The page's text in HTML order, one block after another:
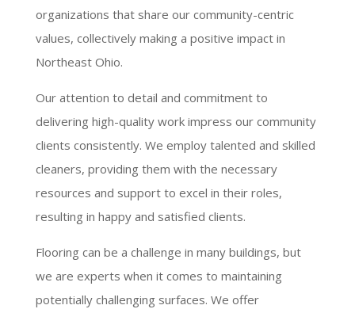
organizations that share our community-centric
values, collectively making a positive impact in
Northeast Ohio.
Our attention to detail and commitment to
delivering high-quality work impress our community
clients consistently. We employ talented and skilled
cleaners, providing them with the necessary
resources and support to excel in their roles,
resulting in happy and satisfied clients.
Flooring can be a challenge in many buildings, but
we are experts when it comes to maintaining
potentially challenging surfaces. We offer